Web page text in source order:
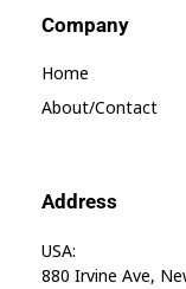
Company
Home
About/contact
Address
USA:
880 Irvine Ave,